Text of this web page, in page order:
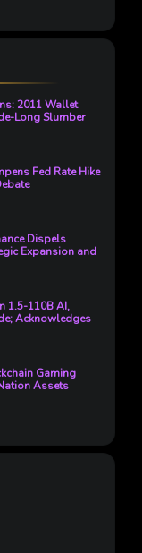
2011 Wallet
Long Slumber
Fed Rate Hike
Dispels
Expansion and
1.5-110B AI,
Acknowledges
Gaming
Assets